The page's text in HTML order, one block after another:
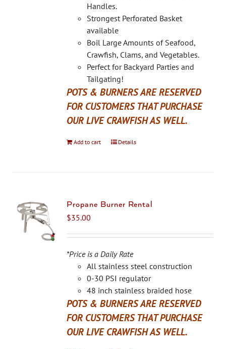
Handles.
Strongest Perforated Basket
available
Boil Large Amounts of Seafood,
Crawfish, Clams, and Vegetables.
Perfect for Backyard Parties and
Tailgating!
POTS & BURNERS ARE RESERVED
FOR CUSTOMERS THAT PURCHASE
OUR LIVE CRAWFISH AS WELL.
Add to cart Details
Propane Burner Rental
$35.00
*Price is a Daily Rate
All stainless steel construction
0-30 PSI regulator
48 inch stainless braided hose
POTS & BURNERS ARE RESERVED
FOR CUSTOMERS THAT PURCHASE
OUR LIVE CRAWFISH AS WELL.